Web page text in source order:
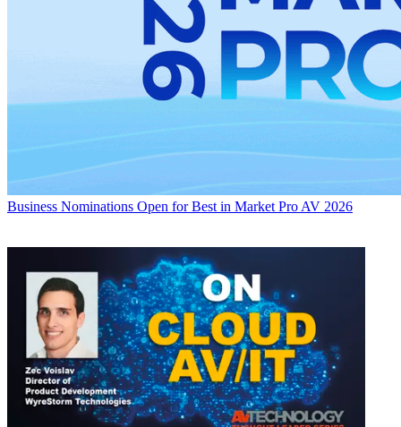
Business Nominations Open for Best in Market Pro AV 2026